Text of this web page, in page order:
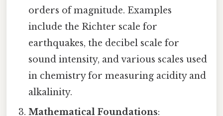
orders of magnitude. Examples
include the Richter scale for
earthquakes, the decibel scale for
sound intensity, and various scales used
in chemistry for measuring acidity and
alkalinity.
Mathematical Foundations: